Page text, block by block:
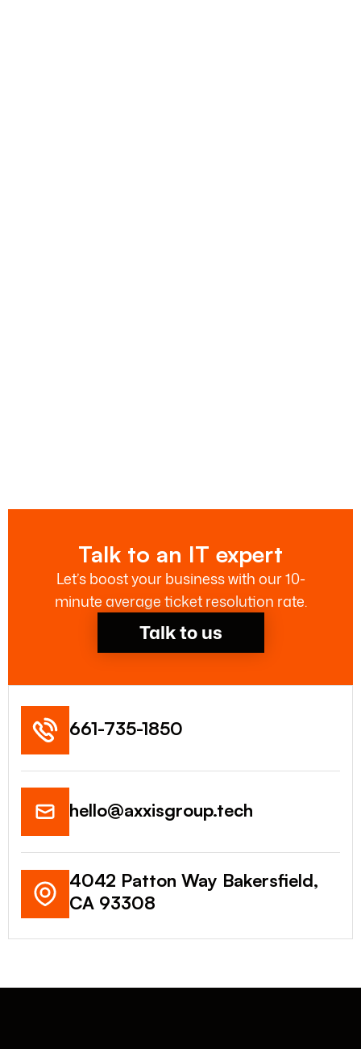
Talk to an IT expert
Let’s boost your business with our 10-
minute average ticket resolution rate.
Talk to us
661-735-1850
hello@axxisgroup.tech
4042 Patton Way Bakersfield,
CA 93308